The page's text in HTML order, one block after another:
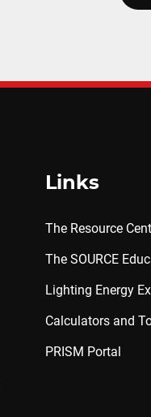
Links
The Resource
The SOURCE
Lighting Energy
Calculators and
PRISM Portal